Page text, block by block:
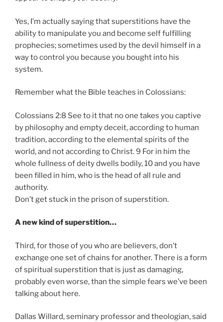
Yes, I’m actually saying that superstitions have the
ability to manipulate you and become self fulfilling
prophecies; sometimes used by the devil himself in a
way to control you because you bought into his
system.
Remember what the Bible teaches in Colossians:
Colossians 2:8 See to it that no one takes you captive
by philosophy and empty deceit, according to human
tradition, according to the elemental spirits of the
world, and not according to Christ. 9 For in him the
whole fullness of deity dwells bodily, 10 and you have
been filled in him, who is the head of all rule and
authority.
Don’t get stuck in the prison of superstition.
A new kind of superstition…
Third, for those of you who are believers, don’t
exchange one set of chains for another. There is a form
of spiritual superstition that is just as damaging,
probably even worse, than the simple fears we’ve been
talking about here.
Dallas Willard, seminary professor and theologian, said